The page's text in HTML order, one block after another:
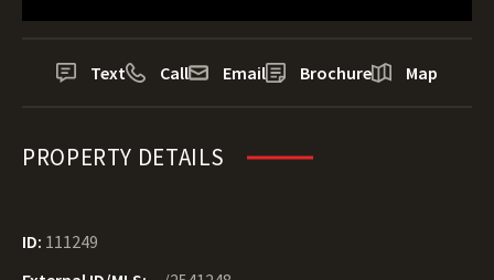
Text Call Email Brochure Map
PROPERTY DETAILS
ID: 111249